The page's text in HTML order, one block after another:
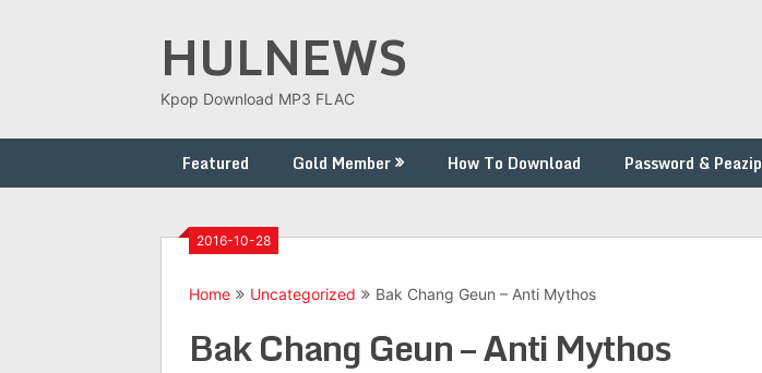
HULNEWS
Kpop Download MP3 FLAC
Featured Gold Member How To Download Password & Peazip
2016-10-28
Home Uncategorized Bak Chang Geun – Anti Mythos
Bak Chang Geun – Anti Mythos